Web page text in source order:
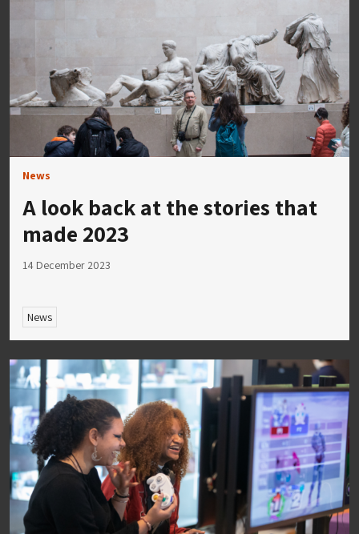
News
A look back at the stories that
made 2023
14 December 2023
News